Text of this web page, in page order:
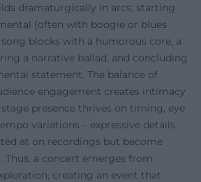
dramaturgically in arcs: starting
(often with boogie or blues
blocks with a humorous core, a
a narrative ballad, and concluding
statement. The balance of
engagement creates intimacy
presence thrives on timing, eye
variations – expressive details
at on recordings but become
a concert emerges from
creating an event that